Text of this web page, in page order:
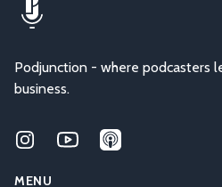
Podjunction - where podcasters
business.
InstagramYoutubeApplepodcasts
MENU